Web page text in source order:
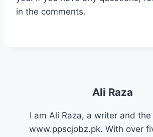
in the comments.
Ali Raza
I am Ali Raza, a writer and
www.ppscjobz.pk. With over